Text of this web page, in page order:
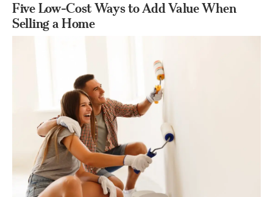
Five Low-Cost Ways to Add Value When
Selling a Home